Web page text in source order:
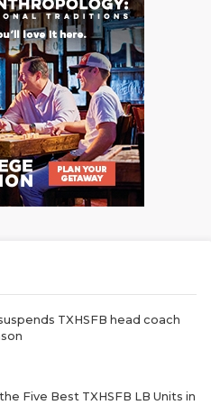
TXHSFB head coach
Five Best TXHSFB LB Units in